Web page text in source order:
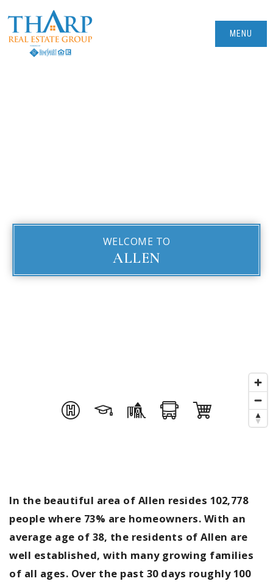
MENU
WELCOME TO
ALLEN
In the beautiful area of Allen resides 102,778
people where 73% are homeowners. With an
average age of 38, the residents of Allen are
well established, with many growing families
of all ages. Over the past 30 days roughly 100